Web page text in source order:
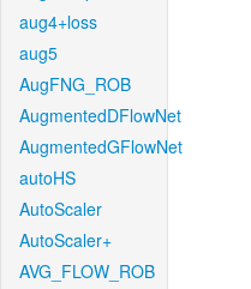
aug4+loss
aug5
AugFNG_ROB
AugmentedDFlowNet
AugmentedGFlowNet
autoHS
AutoScaler
AutoScaler+
AVG_FLOW_ROB